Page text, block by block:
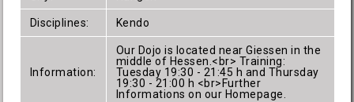
Disciplines: Kendo
Information:
Our Dojo is located near Giessen in the
middle of Hessen.<br> Training:
Tuesday 19:30 - 21:45 h and Thursday
19:30 - 21:00 h <br>Further
Informations on our Homepage.